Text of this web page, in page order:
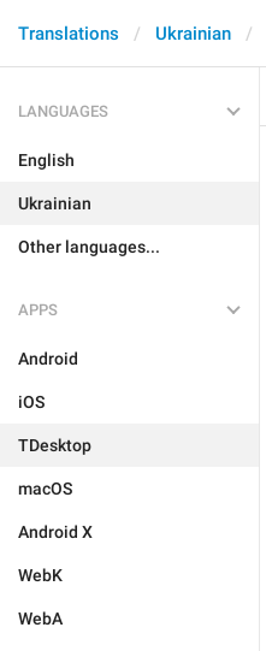
Translations Ukrainian
LANGUAGES
English
Ukrainian
Other languages...
APPS
Android
iOS
TDesktop
macOS
Android X
WebK
WebA